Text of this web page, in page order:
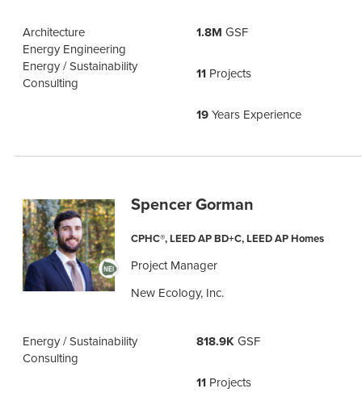
Architecture
Energy Engineering
Energy / Sustainability
Consulting
1.8M GSF
11 Projects
19Years Experience
Spencer Gorman
CPHC®, LEED AP BD+C, LEED AP Homes
Project Manager
New Ecology, Inc.
Energy / Sustainability
Consulting
818.9KGSF
11 Projects